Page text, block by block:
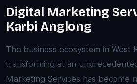
Digital Marketing
Karbi Anglong
The business ecosystem in West
transforming at an
Marketing Services has become